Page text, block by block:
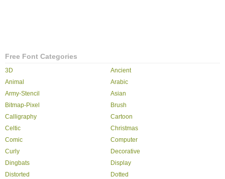
Free Font Categories
3D
Ancient
Animal
Arabic
Army-Stencil
Asian
Bitmap-Pixel
Brush
Calligraphy
Cartoon
Celtic
Christmas
Comic
Computer
Curly
Decorative
Dingbats
Display
Distorted
Dotted